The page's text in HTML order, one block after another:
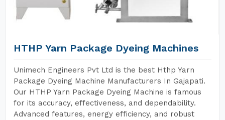
HTHP Yarn Package Dyeing Machines
Unimech Engineers Pvt Ltd is the best Hthp Yarn
Package Dyeing Machine Manufacturers In Gajapati.
Our HTHP Yarn Package Dyeing Machine is famous
for its accuracy, effectiveness, and dependability.
Advanced features, energy efficiency, and robust